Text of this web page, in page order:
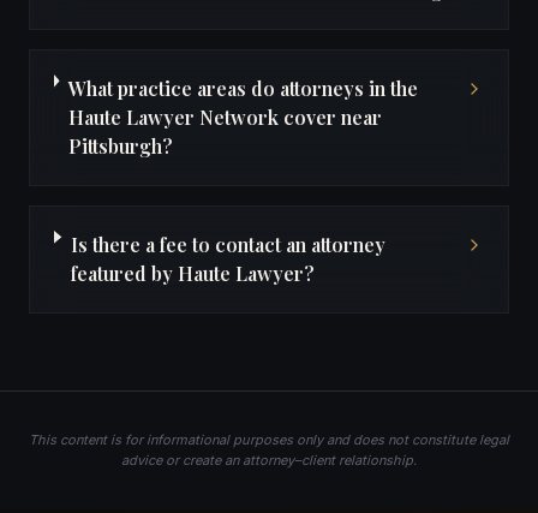
What practice areas do attorneys in the
Haute Lawyer Network cover near
Pittsburgh?
Is there a fee to contact an attorney
featured by Haute Lawyer?
This content is for informational purposes only and does not constitute legal
advice or create an attorney–client relationship.